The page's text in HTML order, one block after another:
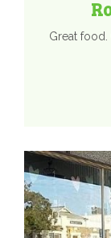
Great food.